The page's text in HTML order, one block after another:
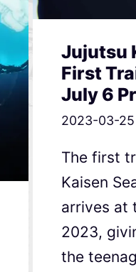
Jujutsu
First
July 6
2023-03-25
The first
Kaisen
arrives at
2023,
the